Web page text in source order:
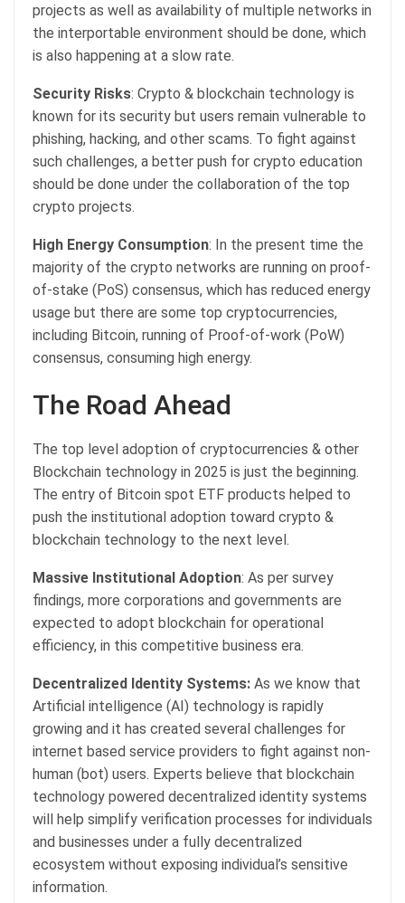
projects as well as availability of multiple networks in
the interportable environment should be done, which
is also happening at a slow rate.
Security Risks: Crypto & blockchain technology is
known for its security but users remain vulnerable to
phishing, hacking, and other scams. To fight against
such challenges, a better push for crypto education
should be done under the collaboration of the top
crypto projects.
High Energy Consumption: In the present time the
majority of the crypto networks are running on proof-
of-stake (PoS) consensus, which has reduced energy
usage but there are some top cryptocurrencies,
including Bitcoin, running of Proof-of-work (PoW)
consensus, consuming high energy.
The Road Ahead
The top level adoption of cryptocurrencies & other
Blockchain technology in 2025 is just the beginning.
The entry of Bitcoin spot ETF products helped to
push the institutional adoption toward crypto &
blockchain technology to the next level.
Massive Institutional Adoption: As per survey
findings, more corporations and governments are
expected to adopt blockchain for operational
efficiency, in this competitive business era.
Decentralized Identity Systems: As we know that
Artificial intelligence (AI) technology is rapidly
growing and it has created several challenges for
internet based service providers to fight against non-
human (bot) users. Experts believe that blockchain
technology powered decentralized identity systems
will help simplify verification processes for individuals
and businesses under a fully decentralized
ecosystem without exposing individual’s sensitive
information.